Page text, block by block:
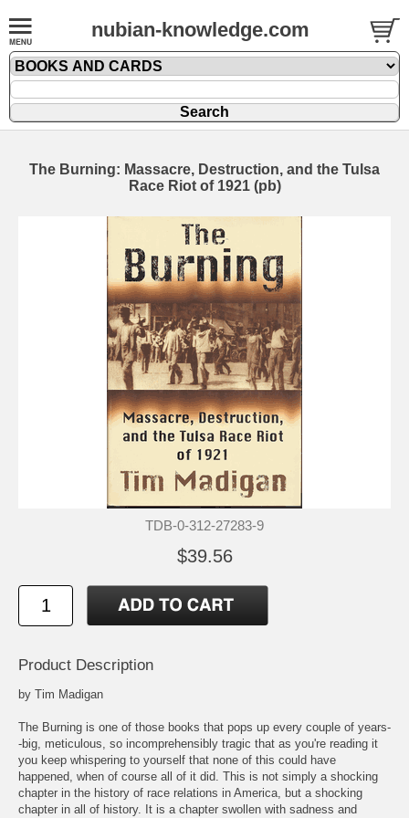
nubian-knowledge.com
The Burning: Massacre, Destruction, and the Tulsa
Race Riot of 1921 (pb)
TDB-0-312-27283-9
$39.56
Product Description
by Tim Madigan
The Burning is one of those books that pops up every couple of years-
-big, meticulous, so incomprehensibly tragic that as you're reading it
you keep whispering to yourself that none of this could have
happened, when of course all of it did. This is not simply a shocking
chapter in the history of race relations in America, but a shocking
chapter in all of history. It is a chapter swollen with sadness and